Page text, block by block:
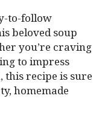
to-follow
beloved soup
you’re craving
to impress
this recipe is sure
homemade